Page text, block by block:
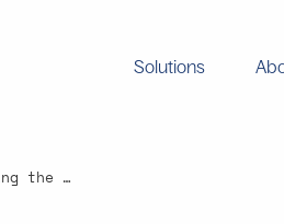
Solutions
packaging